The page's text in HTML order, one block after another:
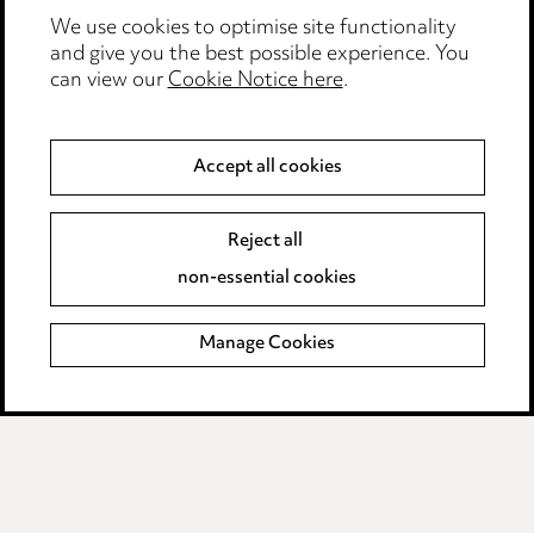
Edit Cookie Settings
Legal and regulatory
Modern Slavery
Event Terms
Complaints policy
Main Ward Hadaway site
LINKEDIN
VIMEO
We use cookies to optimise site functionality
and give you the best possible experience. You
can view ourCookie Notice here.
Accept all cookies
Reject all
non-essential cookies
Manage Cookies